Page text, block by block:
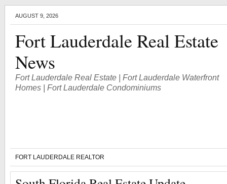
AUGUST 9, 2026
Fort Lauderdale Real Estate
News
Fort Lauderdale Real Estate | Fort Lauderdale Waterfront
Homes | Fort Lauderdale Condominiums
FORT LAUDERDALE REALTOR